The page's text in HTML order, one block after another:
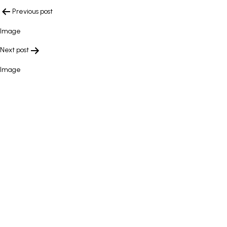
POST
NAVIGATION
Previous post
Image
Next post
Image